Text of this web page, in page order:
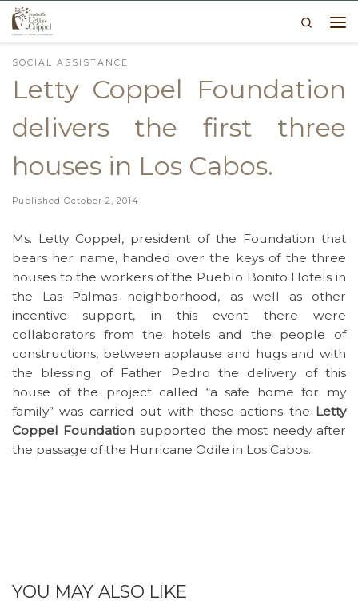
Skip to content
Search
SOCIAL ASSISTANCE
Letty Coppel Foundation
delivers the first three
houses in Los Cabos.
Published October 2, 2014
Ms. Letty Coppel, president of the Foundation that
bears her name, handed over the keys of the three
houses to the workers of the Pueblo Bonito Hotels in
the Las Palmas neighborhood, as well as other
incentive support, in this event there were
collaborators from the hotels and the people of
constructions, between applause and hugs and with
the blessing of Father Pedro the delivery of this
house of the project called “a safe home for my
family” was carried out with these actions the Letty
Coppel Foundationsupported the most needy after
the passage of the Hurricane Odile in Los Cabos.
YOU MAY ALSO LIKE